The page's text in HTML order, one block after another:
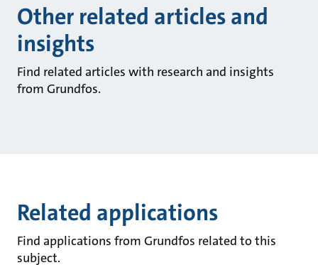
Other related articles and
insights
Find related articles with research and insights
from Grundfos.
Related applications
Find applications from Grundfos related to this
subject.